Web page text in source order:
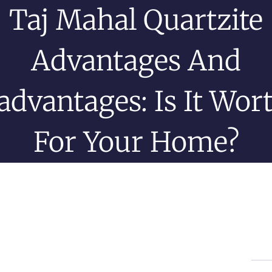
Taj Mahal Quartzite
Advantages And
Is It
For Your Home?